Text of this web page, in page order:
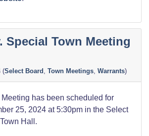
Special Town Meeting
(Select Board Town Meetings Warrants)
has been scheduled for
25, 2024 at 5:30pm in the Select
Hall.